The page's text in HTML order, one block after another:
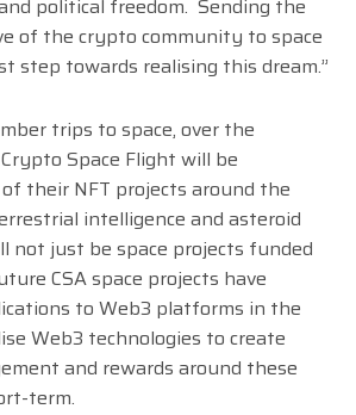
political freedom. Sending the
of the crypto community to space
step towards realising this dream.”
trips to space, over the
Space Flight will be
their NFT projects around the
intelligence and asteroid
not just be space projects funded
CSA space projects have
to Web3 platforms in the
Web3 technologies to create
and rewards around these
term.